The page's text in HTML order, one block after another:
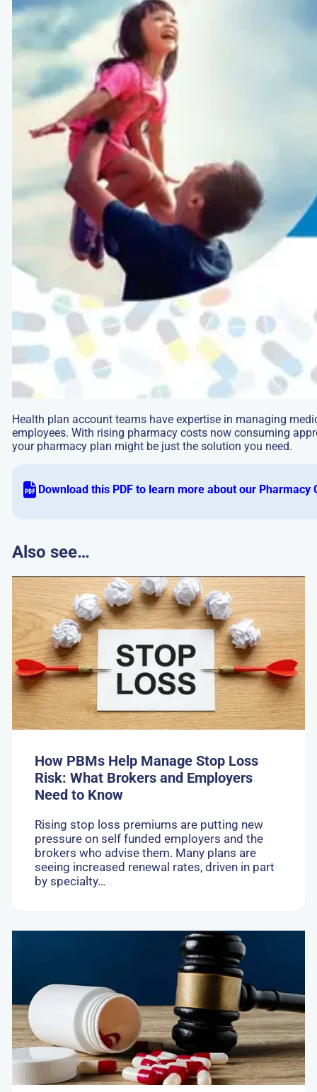
Health plan account teams have expertise in managing
employees. With rising pharmacy costs now consuming
your pharmacy plan might be just the solution you need.
Download this PDF to learn more about our Pharmacy
Also see…
How PBMs Help Manage Stop Loss
Risk: What Brokers and Employers
Need to Know
Rising stop loss premiums are putting new
pressure on self funded employers and the
brokers who advise them. Many plans are
seeing increased renewal rates, driven in part
by specialty…
Go
to:
How
PBMs
Help
Manage
Stop
Loss
Risk:
What
Brokers
and
Need
Know
here.